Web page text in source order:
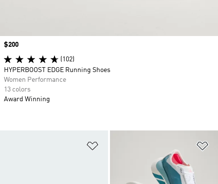
Price
$200
(102)
HYPERBOOST EDGE Running Shoes
Women Performance
13 colors
Award Winning